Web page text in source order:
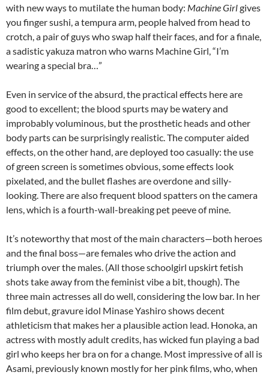
with new ways to mutilate the human body: Machine Girlgives
you finger sushi, a tempura arm, people halved from head to
crotch, a pair of guys who swap half their faces, and for a finale,
a sadistic yakuza matron who warns Machine Girl, “I’m
wearing a special bra…”
Even in service of the absurd, the practical effects here are
good to excellent; the blood spurts may be watery and
improbably voluminous, but the prosthetic heads and other
body parts can be surprisingly realistic. The computer aided
effects, on the other hand, are deployed too casually: the use
of green screen is sometimes obvious, some effects look
pixelated, and the bullet flashes are overdone and silly-
looking. There are also frequent blood spatters on the camera
lens, which is a fourth-wall-breaking pet peeve of mine.
It’s noteworthy that most of the main characters—both heroes
and the final boss—are females who drive the action and
triumph over the males. (All those schoolgirl upskirt fetish
shots take away from the feminist vibe a bit, though). The
three main actresses all do well, considering the low bar. In her
film debut, gravure idol Minase Yashiro shows decent
athleticism that makes her a plausible action lead. Honoka, an
actress with mostly adult credits, has wicked fun playing a bad
girl who keeps her bra on for a change. Most impressive of all is
Asami, previously known mostly for her pink films, who, when